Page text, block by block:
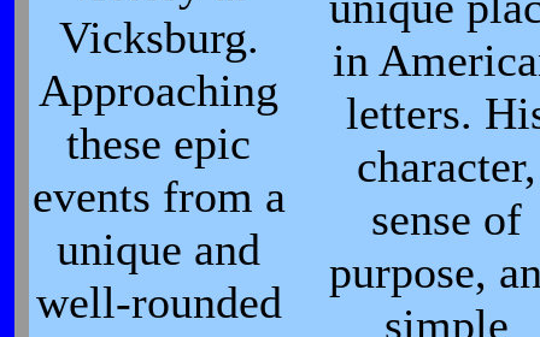
Vicksburg.
Approaching
these epic
events from a
unique and
well-rounded
in
letters.
character,
sense of
purpose,
simple